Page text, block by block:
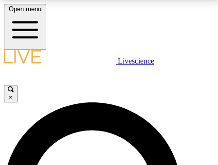
LIVE SCIENCE PLUS
JOIN FREE
LIVE SCIENCE PRO
Open menu
Livescience
×